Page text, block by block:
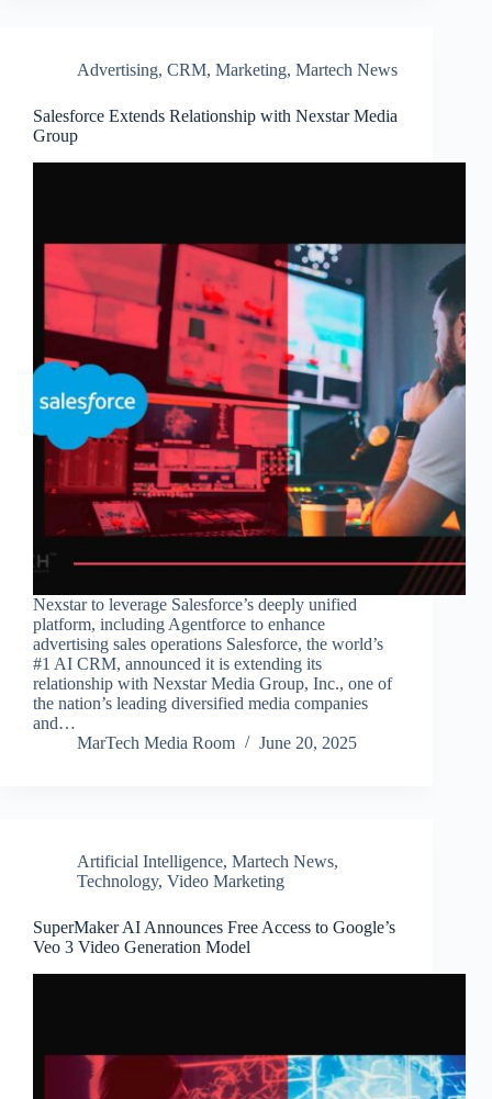
Advertising, CRM, Marketing, Martech News
Salesforce Extends Relationship with Nexstar Media
Group
Nexstar to leverage Salesforce’s deeply unified
platform, including Agentforce to enhance
advertising sales operations Salesforce, the world’s
#1 AI CRM, announced it is extending its
relationship with Nexstar Media Group, Inc., one of
the nation’s leading diversified media companies
and…
MarTech Media Room
June 20, 2025
Artificial Intelligence, Martech News,
Technology, Video Marketing
SuperMaker AI Announces Free Access to Google’s
Veo 3 Video Generation Model